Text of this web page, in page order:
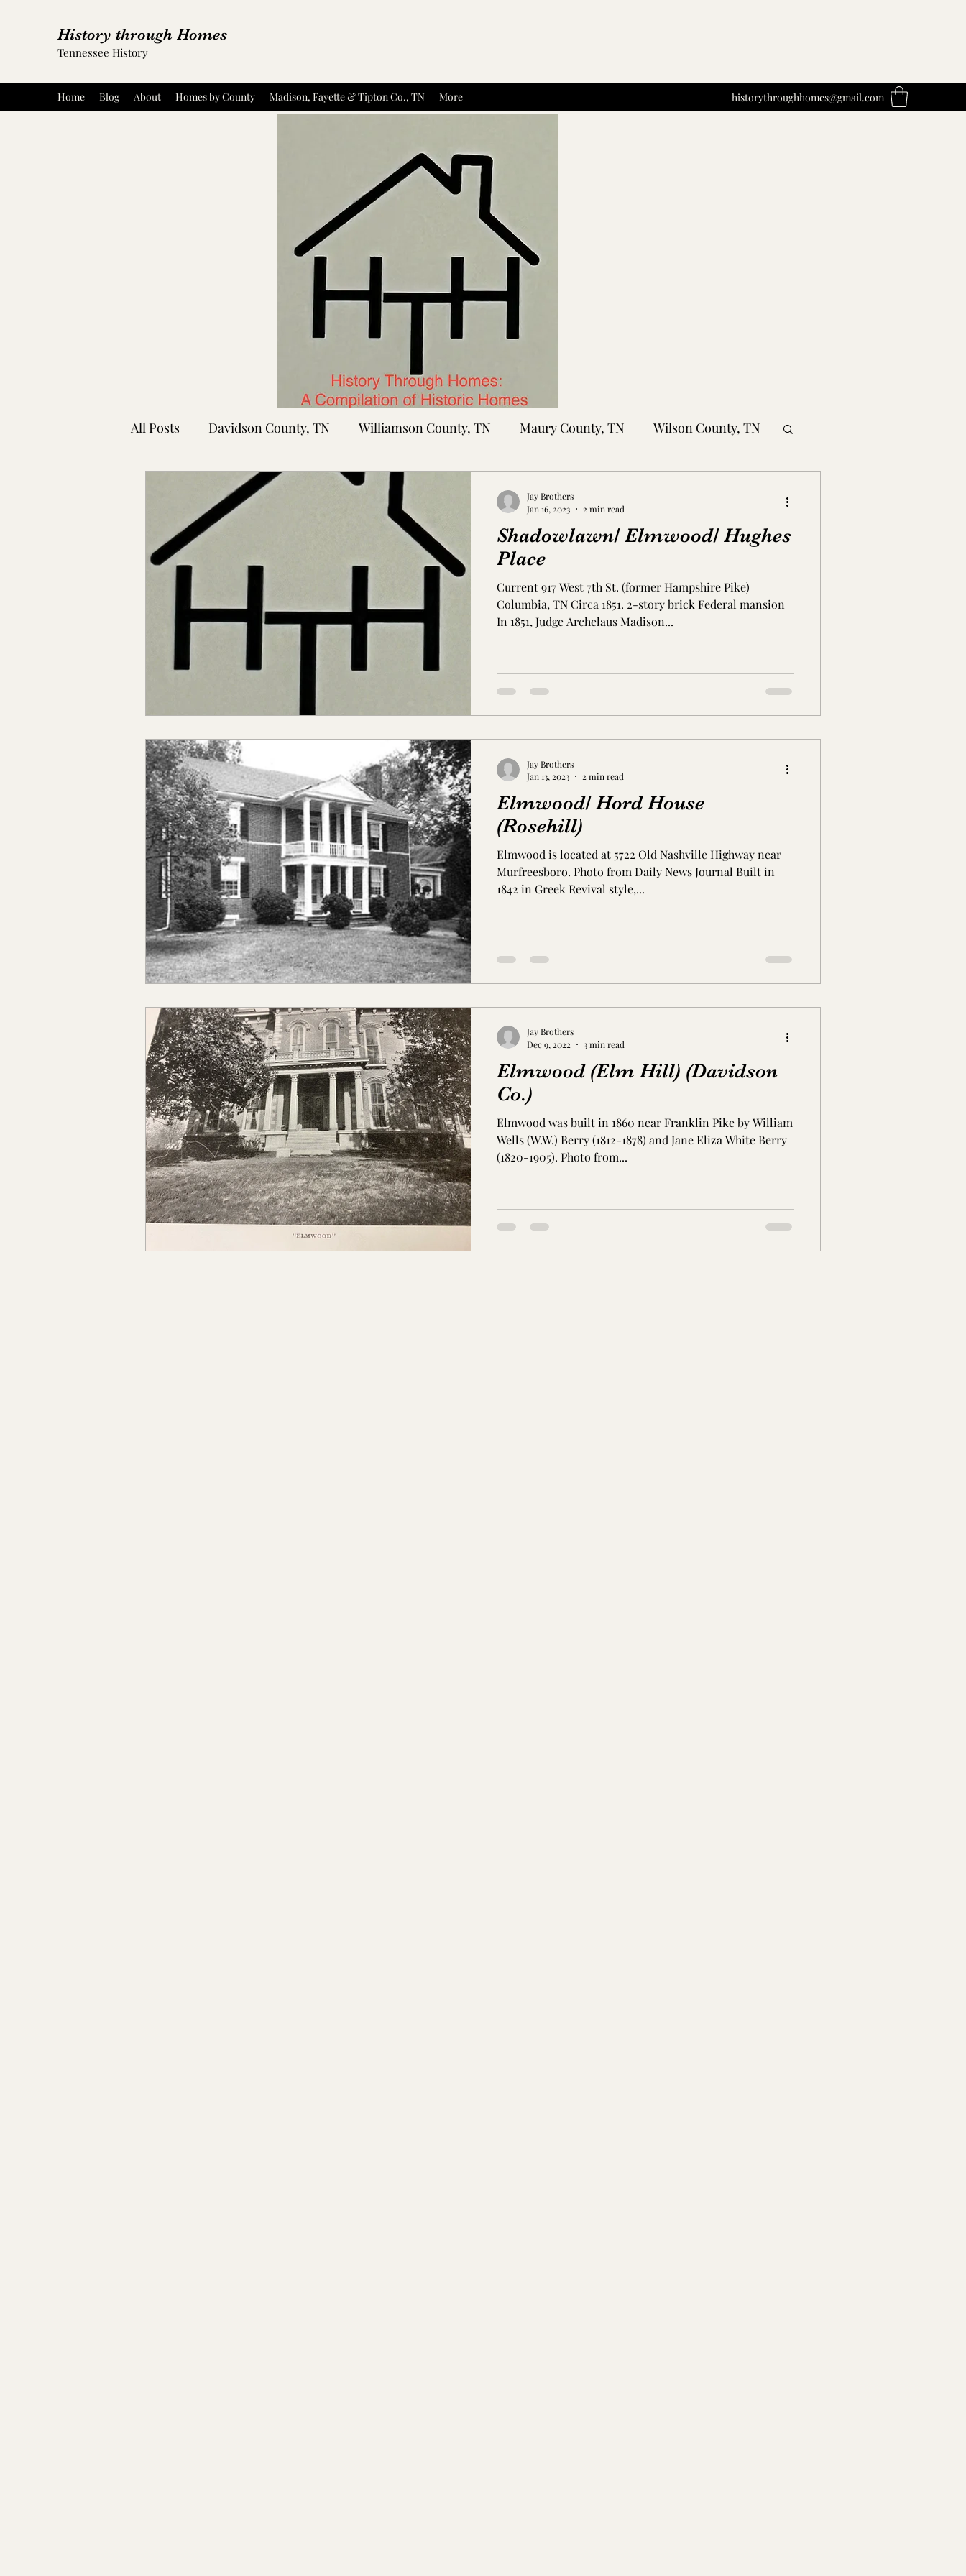
History through Homes
Tennessee History
Home Blog About Homes by County Madison, Fayette & Tipton Co., TN More historythroughhomes@gmail.com
All Posts Davidson County, TN Williamson County, TN Maury County, TN Wilson County, TN
Rutherford County, TN Sumner County, TN
Shelby County, TN Tipton County, TN Madison County, TN
Lafayette Co., MS Pontotoc Co., MS Washington Co., MS Warren Co., MS
Claiborne Co., MS Adams Co., MS Jackson Co., MS
Okibbeha Co., MS Yazoo Co., MS Knox Co., TN Roane Co., TN Jefferson Co., TN
Grainger Co., TN Anderson Co., TN Louden Co., TN Sevier Co., TN
Shadowlawn/ Elmwood/ Hughes
Place
Current 917 West 7th St. (former Hampshire Pike)
Columbia, TN Circa 1851. 2-story brick Federal mansion
In 1851, Judge Archelaus Madison...
Jay Brothers
Jan 16, 2023
2 min read
Elmwood/ Hord House
(Rosehill)
Elmwood is located at 5722 Old Nashville Highway near
Murfreesboro. Photo from Daily News Journal Built in
1842 in Greek Revival style,...
Jay Brothers
Jan 13, 2023
2 min read
Elmwood (Elm Hill) (Davidson
Co.)
Elmwood was built in 1860 near Franklin Pike by William
Wells (W.W.) Berry (1812-1878) and Jane Eliza White Berry
(1820-1905). Photo from...
Jay Brothers
Dec 9, 2022
3 min read